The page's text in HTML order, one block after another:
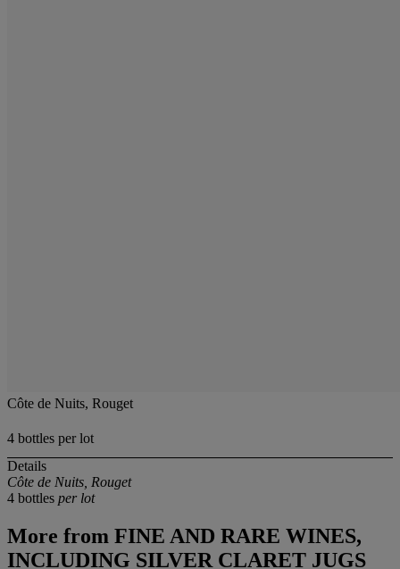
Côte de Nuits, Rouget
4 bottles per lot
Details
Côte de Nuits, Rouget
4 bottles per lot
More from FINE AND RARE WINES,
INCLUDING SILVER CLARET JUGS